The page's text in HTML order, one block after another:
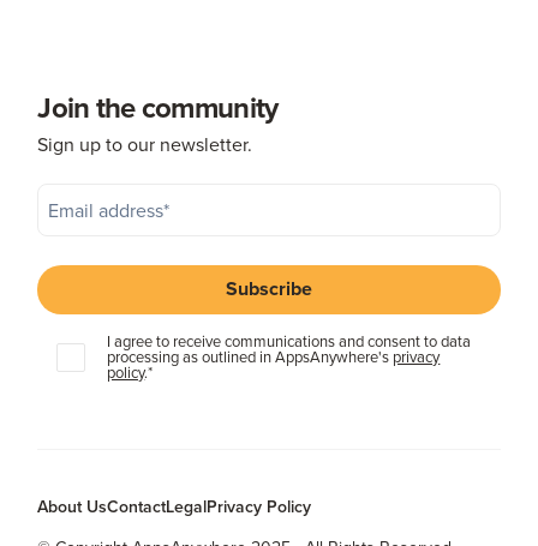
Join the community
Sign up to our newsletter.
I agree to receive communications and consent to data
processing as outlined in AppsAnywhere's privacy
policy.*
About UsContactLegalPrivacy Policy